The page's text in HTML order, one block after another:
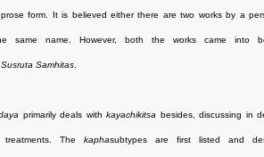
form. It is believed either there are two works by a
same name. However, both the works came into
Susruta Samhitas
primarily deals withkayachikitsa besides, discussing in
treatments. The kaphasubtypes are first listed and